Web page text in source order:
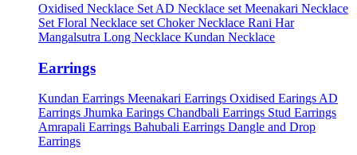
Oxidised Necklace Set AD Necklace set Meenakari Necklace
Set Floral Necklace set Choker Necklace Rani Har
Mangalsutra Long Necklace Kundan Necklace
Earrings
Kundan Earrings Meenakari Earrings Oxidised Earings AD
Earrings Jhumka Earings Chandbali Earrings Stud Earrings
Amrapali Earrings Bahubali Earrings Dangle and Drop
Earrings